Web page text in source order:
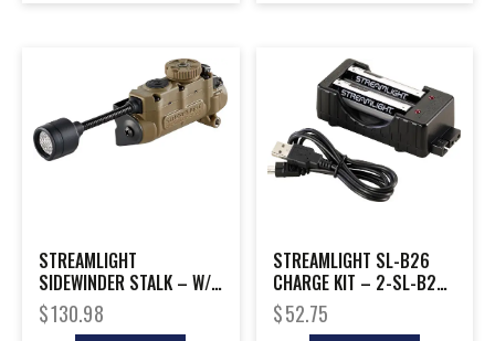
STREAMLIGHT
SIDEWINDER STALK – W/
HELMET CLIP COYOTE
BOXED
$130.98
STREAMLIGHT SL-B26
CHARGE KIT – 2-SL-B26
BATTERIES & CHARGER
$52.75